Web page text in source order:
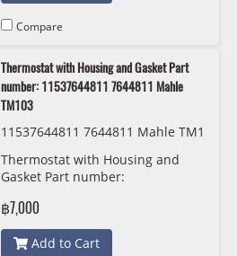
Compare
Thermostat with Housing and Gasket Part
number: 11537644811 7644811 Mahle
TM103
11537644811 7644811 Mahle TM1
Thermostat with Housing and
Gasket Part number:
TM103
฿7,000
Add to Cart